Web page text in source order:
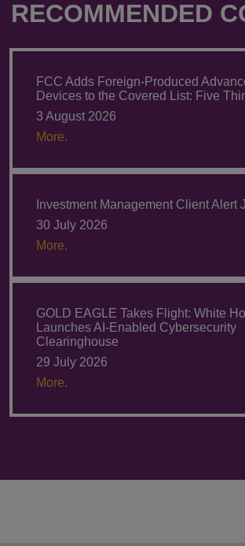
RECOMMENDED
FCC Adds Foreign-Produced
Devices to the Covered List: Five
3 August 2026
More.
Investment Management Client Alert
30 July 2026
More.
GOLD EAGLE Takes Flight: White
Launches AI-Enabled Cybersecurity
Clearinghouse
29 July 2026
More.